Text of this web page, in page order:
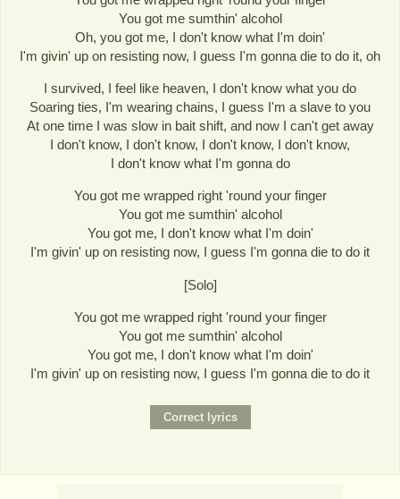
You got me sumthin' alcohol
Oh, you got me, I don't know what I'm doin'
I'm givin' up on resisting now, I guess I'm gonna die to do it, oh
I survived, I feel like heaven, I don't know what you do
Soaring ties, I'm wearing chains, I guess I'm a slave to you
At one time I was slow in bait shift, and now I can't get away
I don't know, I don't know, I don't know, I don't know,
I don't know what I'm gonna do
You got me wrapped right 'round your finger
You got me sumthin' alcohol
You got me, I don't know what I'm doin'
I'm givin' up on resisting now, I guess I'm gonna die to do it
[Solo]
You got me wrapped right 'round your finger
You got me sumthin' alcohol
You got me, I don't know what I'm doin'
I'm givin' up on resisting now, I guess I'm gonna die to do it